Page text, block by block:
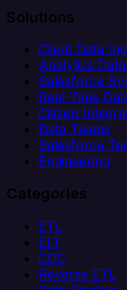
Solutions
Client Data
Analytics
Salesforce
Real-Time
Citizen
Data Teams
Salesforce
Engineering
Categories
ETL
ELT
CDC
Reverse ETL